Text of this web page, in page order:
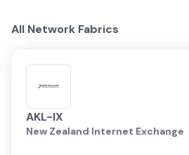
All Network Fabrics
AKL-IX
New Zealand Internet Exchange